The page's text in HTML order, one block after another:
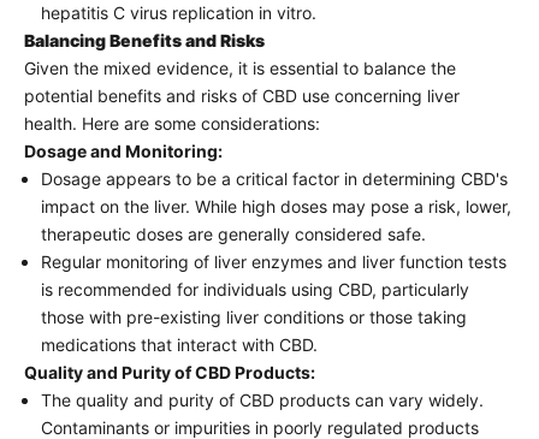
hepatitis C virus replication in vitro.
Balancing Benefits and Risks
Given the mixed evidence, it is essential to balance the
potential benefits and risks of CBD use concerning liver
health. Here are some considerations:
Dosage and Monitoring:
Dosage appears to be a critical factor in determining CBD's
impact on the liver. While high doses may pose a risk, lower,
therapeutic doses are generally considered safe.
Regular monitoring of liver enzymes and liver function tests
is recommended for individuals using CBD, particularly
those with pre-existing liver conditions or those taking
medications that interact with CBD.
Quality and Purity of CBD Products:
The quality and purity of CBD products can vary widely.
Contaminants or impurities in poorly regulated products